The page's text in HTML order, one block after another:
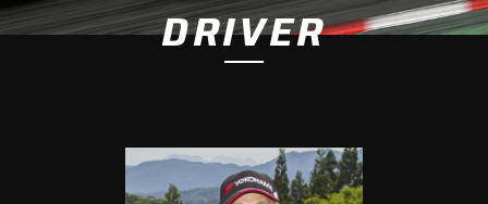
DRIVER